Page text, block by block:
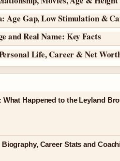
Age Gap, Low Stimulation &
and Real Name: Key Facts
Life, Career & Net
What Happened to the Leyland
Biography, Career Stats and